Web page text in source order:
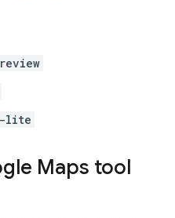
lite
Maps tool